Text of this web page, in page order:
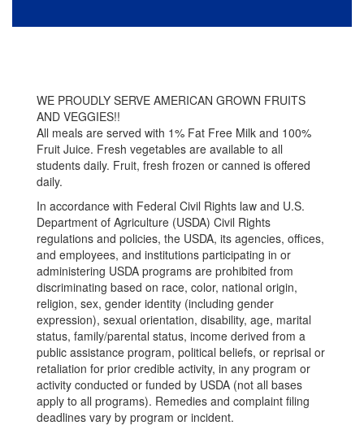
WE PROUDLY SERVE AMERICAN GROWN FRUITS
AND VEGGIES!!
All meals are served with 1% Fat Free Milk and 100%
Fruit Juice. Fresh vegetables are available to all
students daily. Fruit, fresh frozen or canned is offered
daily.
In accordance with Federal Civil Rights law and U.S.
Department of Agriculture (USDA) Civil Rights
regulations and policies, the USDA, its agencies, offices,
and employees, and institutions participating in or
administering USDA programs are prohibited from
discriminating based on race, color, national origin,
religion, sex, gender identity (including gender
expression), sexual orientation, disability, age, marital
status, family/parental status, income derived from a
public assistance program, political beliefs, or reprisal or
retaliation for prior credible activity, in any program or
activity conducted or funded by USDA (not all bases
apply to all programs). Remedies and complaint filing
deadlines vary by program or incident.